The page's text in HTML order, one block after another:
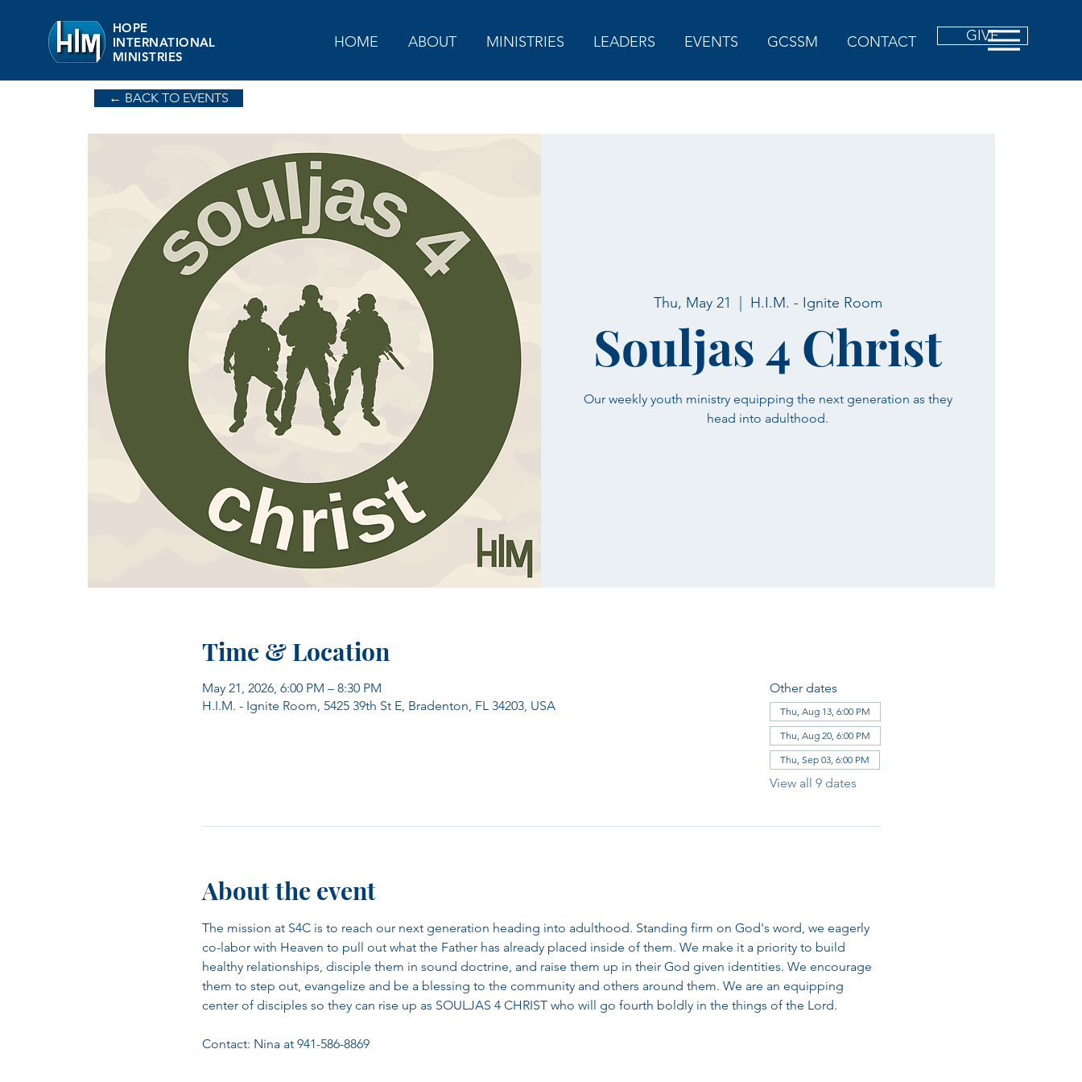
HOPE
INTERNATIONAL
MINISTRIES
HOME ABOUT MINISTRIES LEADERS EVENTS GCSSM CONTACT GIVE
← BACK TO EVENTS
Thu, May 21 H.I.M. - Ignite Room
Souljas 4 Christ
Our weekly youth ministry equipping the next generation as they
head into adulthood.
Time & Location
May 21, 2026, 6:00 PM – 8:30 PM
H.I.M. - Ignite Room, 5425 39th St E, Bradenton, FL 34203, USA
Other dates
Thu, Aug 13, 6:00 PM
Thu, Aug 20, 6:00 PM
Thu, Sep 03, 6:00 PM
View all 9 dates
About the event
The mission at S4C is to reach our next generation heading into adulthood. Standing firm on God's word, we eagerly
co-labor with Heaven to pull out what the Father has already placed inside of them. We make it a priority to build
healthy relationships, disciple them in sound doctrine, and raise them up in their God given identities. We encourage
them to step out, evangelize and be a blessing to the community and others around them. We are an equipping
center of disciples so they can rise up as SOULJAS 4 CHRIST who will go fourth boldly in the things of the Lord.​
Contact: Nina at 941-586-8869